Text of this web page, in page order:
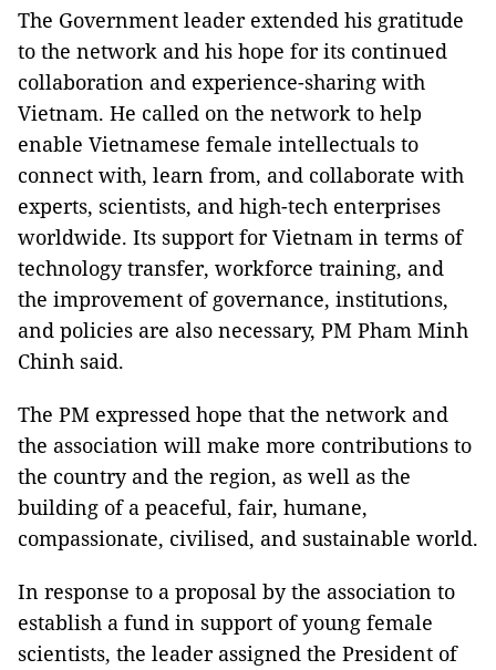
The Government leader extended his gratitude
to the network and his hope for its continued
collaboration and experience-sharing with
Vietnam. He called on the network to help
enable Vietnamese female intellectuals to
connect with, learn from, and collaborate with
experts, scientists, and high-tech enterprises
worldwide. Its support for Vietnam in terms of
technology transfer, workforce training, and
the improvement of governance, institutions,
and policies are also necessary, PM Pham Minh
Chinh said.
The PM expressed hope that the network and
the association will make more contributions to
the country and the region, as well as the
building of a peaceful, fair, humane,
compassionate, civilised, and sustainable world.
In response to a proposal by the association to
establish a fund in support of young female
scientists, the leader assigned the President of